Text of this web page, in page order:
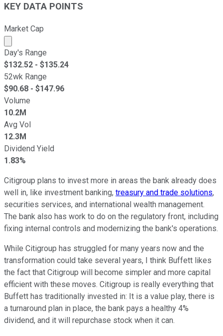
KEY DATA POINTS
Market Cap
Market cap calculated using publicly traded shares
Day's Range
$132.52 - $135.24
52wk Range
$90.68 - $147.96
Volume
10.2M
Avg Vol
12.3M
Dividend Yield
1.83%
Citigroup plans to invest more in areas the bank already does
well in, like investment banking, treasury and trade solutions,
securities services, and international wealth management.
The bank also has work to do on the regulatory front, including
fixing internal controls and modernizing the bank's operations.
While Citigroup has struggled for many years now and the
transformation could take several years, I think Buffett likes
the fact that Citigroup will become simpler and more capital
efficient with these moves. Citigroup is really everything that
Buffett has traditionally invested in: It is a value play, there is
a turnaround plan in place, the bank pays a healthy 4%
dividend, and it will repurchase stock when it can.